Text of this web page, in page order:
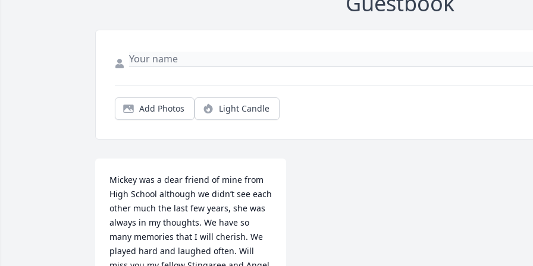
Add Photos Light Candle
Mickey was a dear friend of mine from
High School although we didn’t see each
other much the last few years, she was
always in my thoughts. We have so
many memories that I will cherish. We
played hard and laughed often. Will